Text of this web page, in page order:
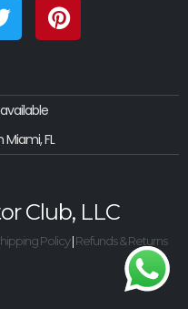
FL
Club, LLC
Policy|Refunds & Returns